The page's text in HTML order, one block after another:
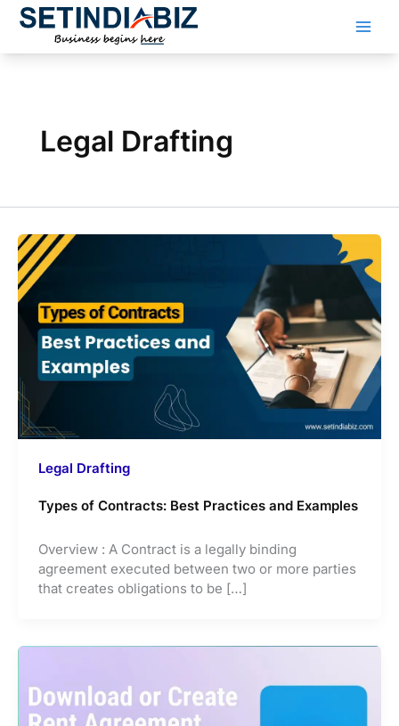
Skip
Legal Drafting
Legal Drafting
Types of Contracts: Best Practices and Examples
Overview : A Contract is a legally binding
agreement executed between two or more parties
that creates obligations to be […]